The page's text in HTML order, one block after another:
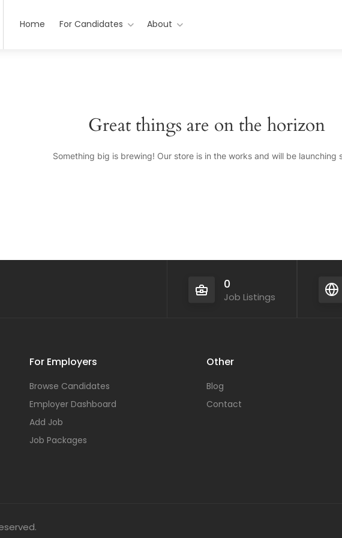
Home For Candidates About
Great things are on the horizon
Something big is brewing! Our store is in the works and will be launching
0
Job Listings
For Employers
Browse Candidates
Employer Dashboard
Add Job
Job Packages
Other
Blog
Contact